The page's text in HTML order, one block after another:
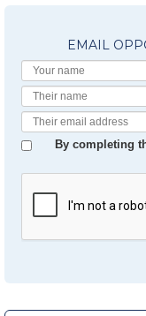
EMAIL
By completing